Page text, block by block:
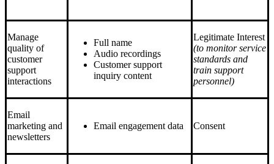
Manage
quality of
customer
support
interactions
Full name
Audio recordings
Customer support
inquiry content
Legitimate Interest
(to monitor service
standards and
train support
personnel)
Email
marketing and
newsletters
Email engagement data Consent